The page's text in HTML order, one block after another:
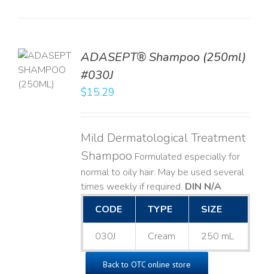
ADASEPT® Shampoo (250ml)
#030J
$15.29
Mild Dermatological Treatment
Shampoo Formulated especially for
normal to oily hair. May be used several
times weekly if required. DIN N/A
CODE
TYPE SIZE
030J Cream 250 mL
Back to OTC online store